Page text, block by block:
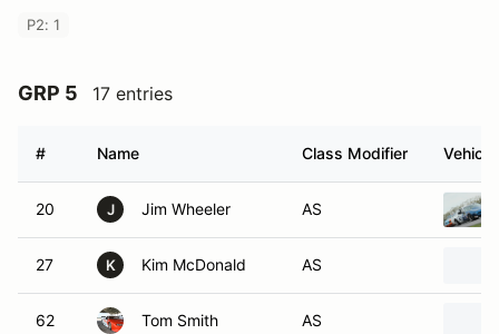
P2: 1
GRP 5 17 entries
# Name Class Modifier Vehicle
20 J Jim Wheeler AS
27 K Kim McDonald AS
62 Tom Smith AS